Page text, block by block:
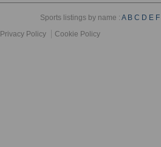
Sports listings by name :A B C D E F
Privacy Policy
Cookie Policy